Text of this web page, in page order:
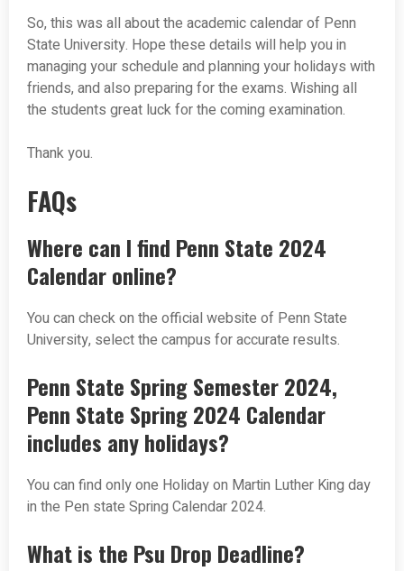
So, this was all about the academic calendar of Penn
State University. Hope these details will help you in
managing your schedule and planning your holidays with
friends, and also preparing for the exams. Wishing all
the students great luck for the coming examination.
Thank you.
FAQs
Where can I find Penn State 2024
Calendar online?
You can check on the official website of Penn State
University, select the campus for accurate results.
Penn State Spring Semester 2024,
Penn State Spring 2024 Calendar
includes any holidays?
You can find only one Holiday on Martin Luther King day
in the Pen state Spring Calendar 2024.
What is the Psu Drop Deadline?